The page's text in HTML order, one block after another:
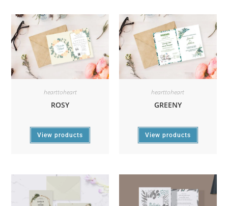
hearttoheart
ROSY
View products
hearttoheart
GREENY
View products